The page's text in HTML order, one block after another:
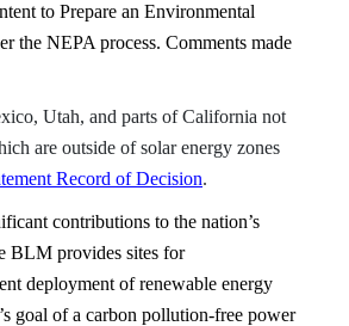
to Prepare an Environmental
the NEPA process. Comments made
Utah, and parts of California not
are outside of solar energy zones
Record of Decision.
contributions to the nation’s
BLM provides sites for
deployment of renewable energy
goal of a carbon pollution-free power